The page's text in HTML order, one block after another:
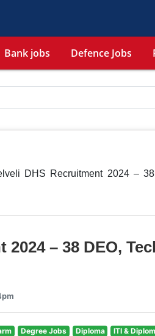
Bank jobs Defence Jobs
DHS Recruitment 2024 –
– 38 DEO,
Degree Jobs Diploma
ITI &